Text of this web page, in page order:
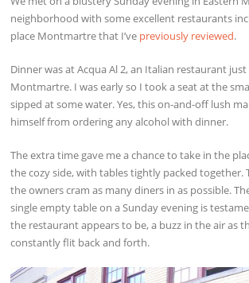
neighborhood with some excellent restaurants
place Montmartre that I’ve previously reviewed.
Dinner was at Acqua Al 2, an Italian restaurant
Montmartre. I was early so I took a seat at the
sipped at some water. Yes, this on-and-off lush
himself from ordering any alcohol with dinner.
The extra time gave me a chance to take in the
the cozy side, with tables tightly packed together.
the owners cram as many diners in as possible.
single empty table on a Sunday evening is
the restaurant appears to be, a buzz in the air as
constantly flit back and forth.